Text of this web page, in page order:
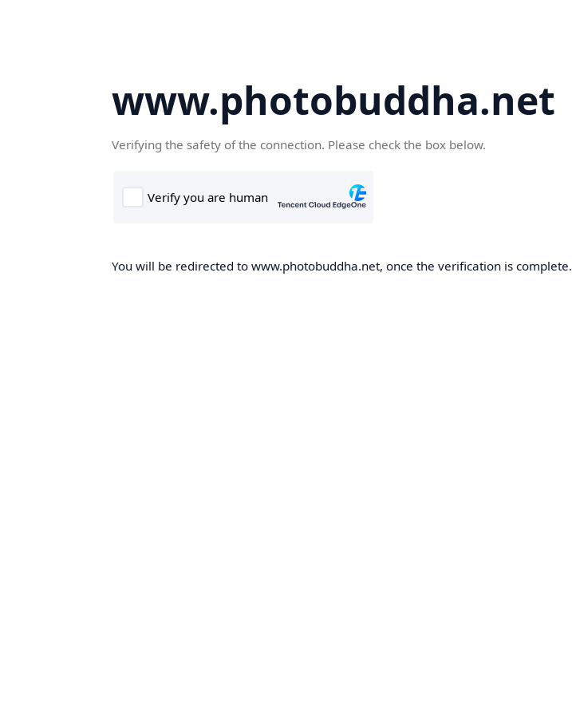
www.photobuddha.net
Verifying the safety of the connection. Please check the box below.
You will be redirected to www.photobuddha.net, once the verification is complete.